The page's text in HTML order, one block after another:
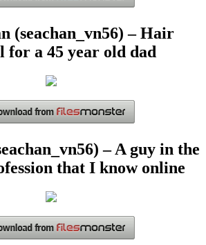
(seachan_vn56) – Hair
for a 45 year old dad
– A guy in the
that I know online